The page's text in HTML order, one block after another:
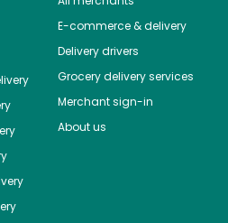
E-commerce & delivery
Delivery drivers
Grocery delivery services
Merchant sign-in
About us